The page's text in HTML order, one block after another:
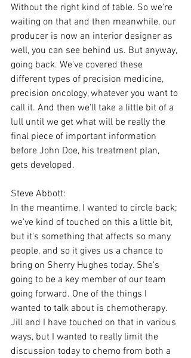
Without the right kind of table. So we're
waiting on that and then meanwhile, our
producer is now an interior designer as
well, you can see behind us. But anyway,
going back. We've covered these
different types of precision medicine,
precision oncology, whatever you want to
call it. And then we'll take a little bit of a
lull until we get what will be really the
final piece of important information
before John Doe, his treatment plan,
gets developed.
Steve Abbott:
In the meantime, I wanted to circle back;
we've kind of touched on this a little bit,
but it's something that affects so many
people, and so it gives us a chance to
bring on Sherry Hughes today. She's
going to be a key member of our team
going forward. One of the things I
wanted to talk about is chemotherapy.
Jill and I have touched on that in various
ways, but I wanted to really limit the
discussion today to chemo from both a